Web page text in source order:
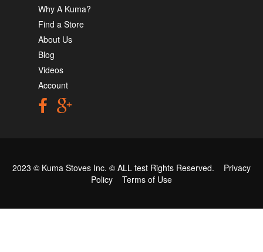
Why A Kuma?
Find a Store
About Us
Blog
Videos
Account
2023 © Kuma Stoves Inc. © ALL test Rights Reserved. Privacy
Policy
Terms of Use